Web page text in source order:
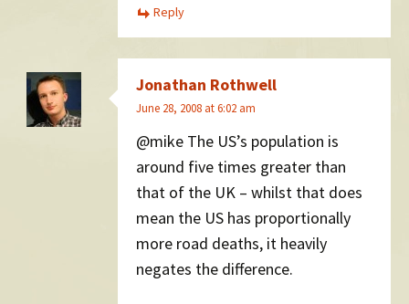
Reply
Jonathan Rothwell
June 28, 2008 at 6:02 am
@mike The US’s population is
around five times greater than
that of the UK – whilst that does
mean the US has proportionally
more road deaths, it heavily
negates the difference.